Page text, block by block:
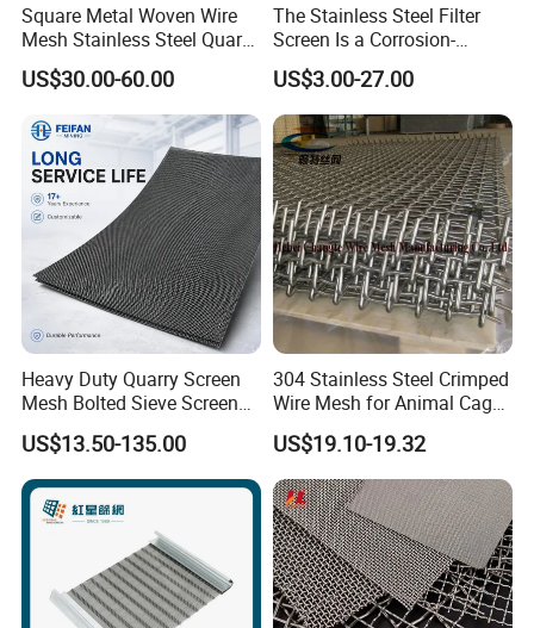
Square Metal Woven Wire
Mesh Stainless Steel Quarry
Crusher Vibrating Screen
Mesh
US$30.00-60.00
The Stainless Steel Filter
Screen Is a Corrosion-
Resistant and Rust-Proof
Metal Mesh, Which Is
Widely Used in Industries
and Mining Areas.
US$3.00-27.00
Heavy Duty Quarry Screen
Mesh Bolted Sieve Screen
Media Middle East Africa
Aggregate Stone Crusher
Screening Machine Long
Service Life Mining Screen
Panel
US$13.50-135.00
304 Stainless Steel Crimped
Wire Mesh for Animal Cage
or Vibrating Screen
US$19.10-19.32